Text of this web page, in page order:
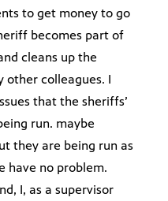
to get money to go
becomes part of
cleans up the
other colleagues. I
that the sheriffs’
run. maybe
they are being run as
have no problem.
I, as a supervisor